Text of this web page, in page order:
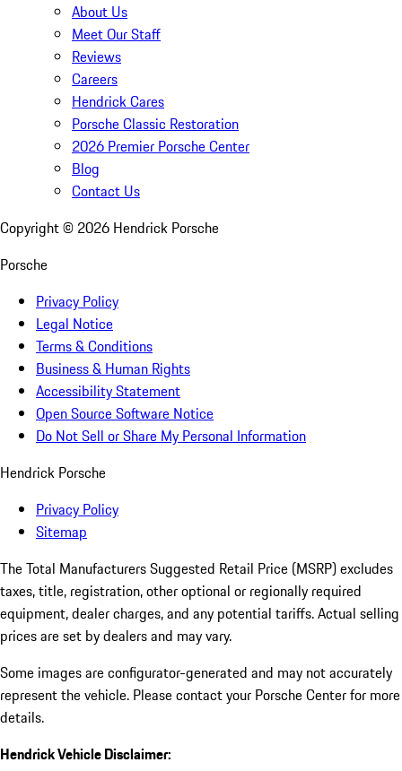
About Us
Meet Our Staff
Reviews
Careers
Hendrick Cares
Porsche Classic Restoration
2026 Premier Porsche Center
Blog
Contact Us
Copyright © 2026 Hendrick Porsche
Porsche
Privacy Policy
Legal Notice
Terms & Conditions
Business & Human Rights
Accessibility Statement
Open Source Software Notice
Do Not Sell or Share My Personal Information
Hendrick Porsche
Privacy Policy
Sitemap
The Total Manufacturers Suggested Retail Price (MSRP) excludes
taxes, title, registration, other optional or regionally required
equipment, dealer charges, and any potential tariffs. Actual selling
prices are set by dealers and may vary.
Some images are configurator-generated and may not accurately
represent the vehicle. Please contact your Porsche Center for more
details.
Hendrick Vehicle Disclaimer: